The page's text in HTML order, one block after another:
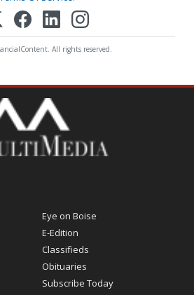
All rights reserved.
Eye on Boise
E-Edition
Classifieds
Obituaries
Subscribe Today